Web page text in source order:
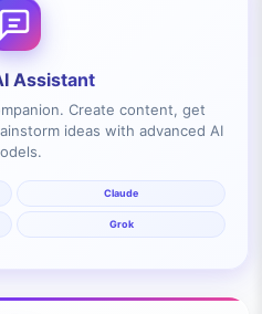
Assistant
Create content, get
ideas with advanced AI
Claude
Grok